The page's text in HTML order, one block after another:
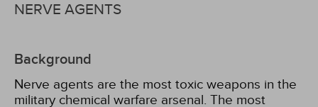
NERVE AGENTS
Background
Nerve agents are the most toxic weapons in the
military chemical warfare arsenal. The most